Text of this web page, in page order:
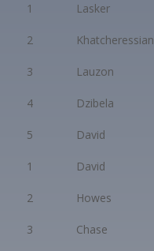
1 Lasker
2 Khatcheressian
3 Lauzon
4 Dzibela
5 David
1 David
2 Howes
3 Chase